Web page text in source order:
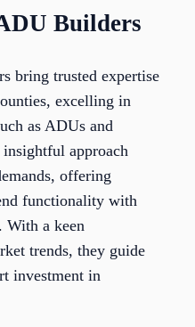
Builders
bring trusted expertise
excelling in
as ADUs and
approach
offering
functionality with
With a keen
trends, they guide
investment in